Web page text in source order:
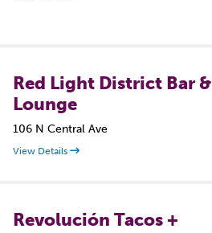
Red Light District Bar &
Lounge
106 N Central Ave
View Details
Revolución Tacos +